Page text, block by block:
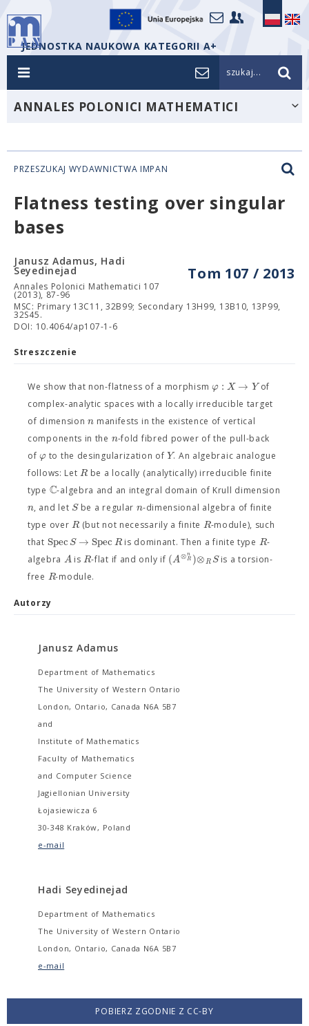
JEDNOSTKA NAUKOWA KATEGORII A+
szukaj...
ANNALES POLONICI MATHEMATICI
PRZESZUKAJ WYDAWNICTWA IMPAN
Flatness testing over singular
bases
Tom 107 / 2013
Janusz Adamus, Hadi
Seyedinejad
Annales Polonici Mathematici 107
(2013), 87-96
MSC: Primary 13C11, 32B99; Secondary 13H99, 13B10, 13P99,
32S45.
DOI: 10.4064/ap107-1-6
Streszczenie
We show that non-flatness of a morphism φ : X → Yof
complex-analytic spaces with a locally irreducible target
of dimensionn manifests in the existence of vertical
components in the n-fold fibred power of the pull-back
ofφ to the desingularization ofY. An algebraic analogue
follows: LetR be a locally (analytically) irreducible finite
type C-algebra and an integral domain of Krull dimension
n, and let Sbe a regular n-dimensional algebra of finite
type over R(but not necessarily a finite R-module), such
that SpecS → SpecRis dominant. Then a finite type R-
algebra AisR-flat if and only if (A⊗n
R )⊗R Sis a torsion-
free R-module.
Autorzy
Janusz Adamus
Department of Mathematics
The University of Western Ontario
London, Ontario, Canada N6A 5B7
and
Institute of Mathematics
Faculty of Mathematics
and Computer Science
Jagiellonian University
Łojasiewicza 6
30-348 Kraków, Poland
e-mail
Hadi Seyedinejad
Department of Mathematics
The University of Western Ontario
London, Ontario, Canada N6A 5B7
e-mail
POBIERZ ZGODNIE Z CC-BY